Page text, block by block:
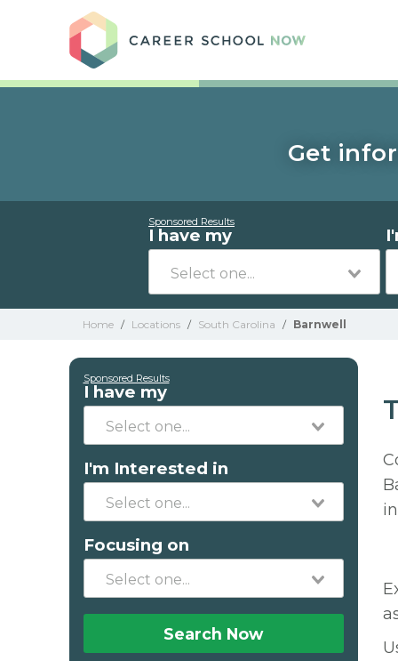
Get
Sponsored Results
I have my
Home / Locations / South Carolina / Barnwell
Sponsored Results
I have my
I'm Interested in
Focusing on
Search Now